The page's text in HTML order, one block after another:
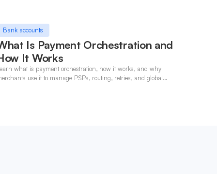
Bank accounts
Is Payment Orchestration and
It Works
what is payment orchestration, how it works, and why
use it to manage PSPs, routing, retries, and global